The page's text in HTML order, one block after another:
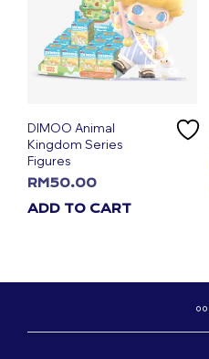
DIMOO Animal
Kingdom Series
Figures
RM50.00
ADD TO CART